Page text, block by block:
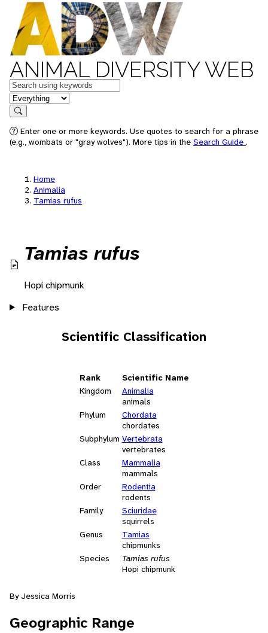
ANIMAL DIVERSITY WEB
Keywords
in feature
Search
Enter one or more keywords. Use quotes to search for a phrase
(e.g., wombats or "gray wolves"). More tips in the Search Guide .
Home
Animalia
Tamias rufus
Tamias rufus
Hopi chipmunk
Features
Scientific Classification
Rank
Scientific Name
Kingdom
Animalia
animals
Phylum
Chordata
chordates
Subphylum Vertebrata
vertebrates
Class
Mammalia
mammals
Order
Rodentia
rodents
Family
Sciuridae
squirrels
Genus
Tamias
chipmunks
Species
Tamias rufus
Hopi chipmunk
By Jessica Morris
Geographic Range